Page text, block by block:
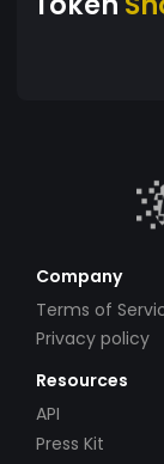
Company
Terms of
Privacy policy
Resources
API
Press Kit